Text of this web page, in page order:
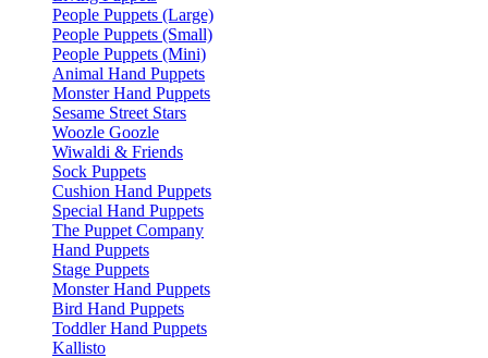
People Puppets (Large)
People Puppets (Small)
People Puppets (Mini)
Animal Hand Puppets
Monster Hand Puppets
Sesame Street Stars
Woozle Goozle
Wiwaldi & Friends
Sock Puppets
Cushion Hand Puppets
Special Hand Puppets
The Puppet Company
Hand Puppets
Stage Puppets
Monster Hand Puppets
Bird Hand Puppets
Toddler Hand Puppets
Kallisto